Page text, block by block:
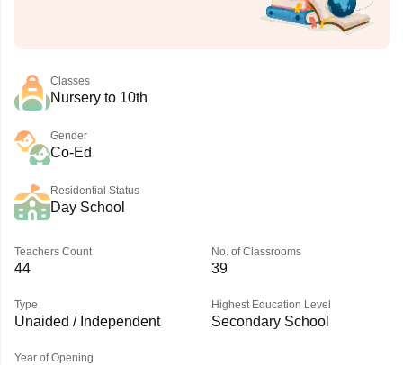
Classes
Nursery to 10th
Gender
Co-Ed
Residential Status
Day School
Teachers Count
44
No. of Classrooms
39
Type
Unaided / Independent
Highest Education Level
Secondary School
Year of Opening